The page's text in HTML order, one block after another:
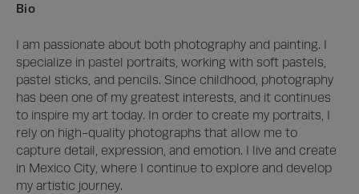
Bio
I am passionate about both photography and painting. I
specialize in pastel portraits, working with soft pastels,
pastel sticks, and pencils. Since childhood, photography
has been one of my greatest interests, and it continues
to inspire my art today. In order to create my portraits, I
rely on high-quality photographs that allow me to
capture detail, expression, and emotion. I live and create
in Mexico City, where I continue to explore and develop
my artistic journey.